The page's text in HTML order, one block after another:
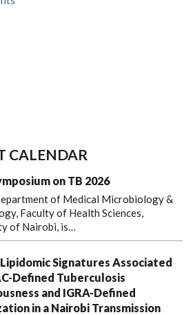
CALENDAR
on TB 2026
of Medical Microbiology &
Faculty of Health Sciences,
of Nairobi, is…
Signatures Associated
Defined Tuberculosis
and IGRA-Defined
in a Nairobi Transmission